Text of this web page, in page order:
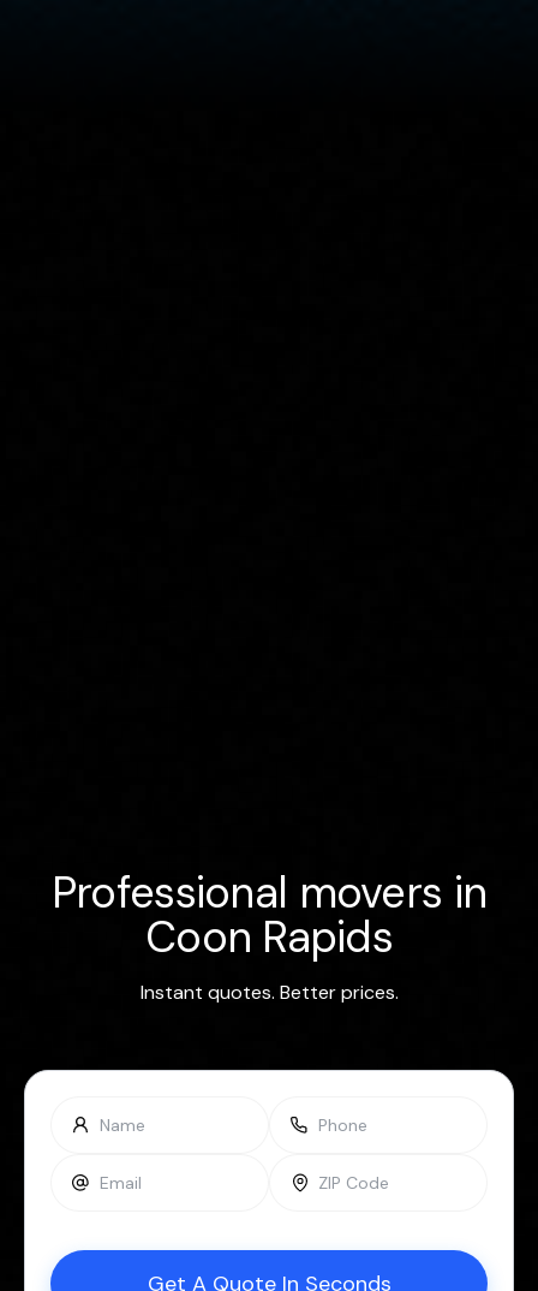
Professional movers in
Coon Rapids
Instant quotes. Better prices.